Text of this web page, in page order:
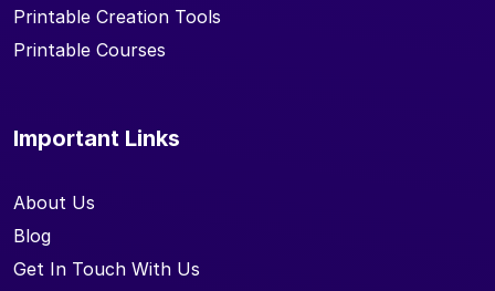
Printable Creation Tools
Printable Courses
Important Links
About Us
Blog
Get In Touch With Us